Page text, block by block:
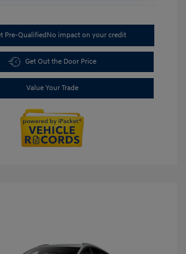
Pre-QualifiedNo impact on your credit
Get Out the Door Price
Value Your Trade